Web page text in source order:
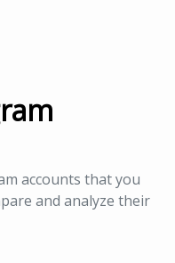
accounts that you
and analyze their